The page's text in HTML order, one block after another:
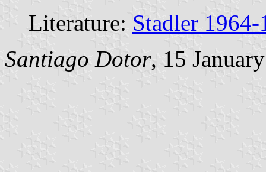
Literature: Stadler 1964-
Santiago Dotor, 15